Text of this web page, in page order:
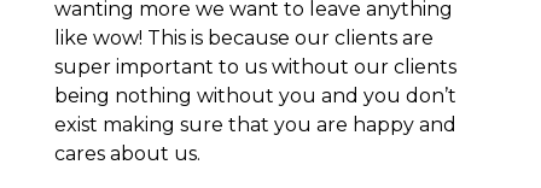
wanting more we want to leave anything
like wow! This is because our clients are
super important to us without our clients
being nothing without you and you don’t
exist making sure that you are happy and
cares about us.